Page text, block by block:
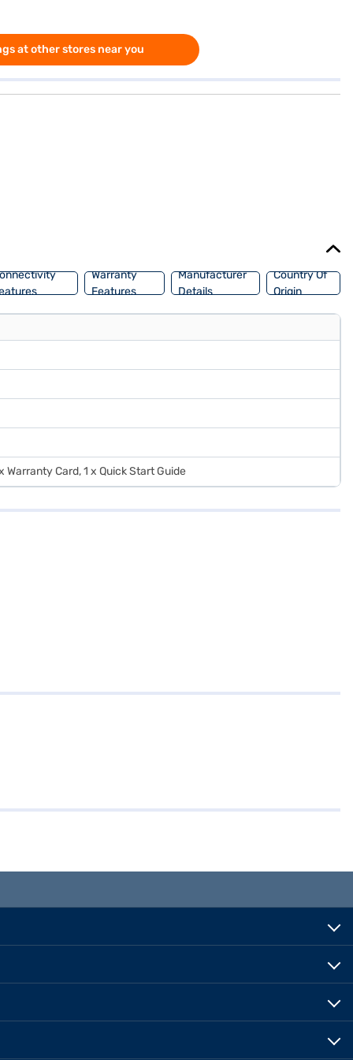
at other stores near you
Warranty
Features
Manufacturer
Details
Country Of
Origin
Warranty Card, 1 x Quick Start Guide